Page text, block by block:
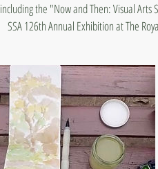
including the "Now and Then: Visual
SSA 126th Annual Exhibition at The